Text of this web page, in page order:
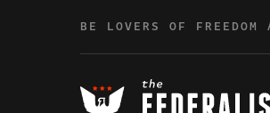
BE LOVERS OF